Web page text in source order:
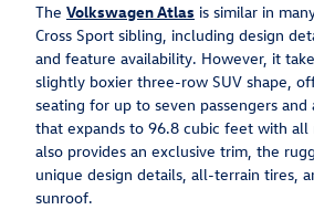
The Volkswagen Atlas is similar in
Cross Sport sibling, including design
and feature availability. However, it
slightly boxier three-row SUV shape,
seating for up to seven passengers and
that expands to 96.8 cubic feet with all
also provides an exclusive trim, the
unique design details, all-terrain tires,
sunroof.